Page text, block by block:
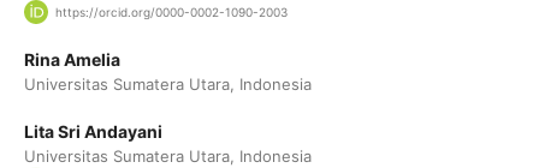
https://orcid.org/0000-0002-1090-2003
Rina Amelia
Universitas Sumatera Utara, Indonesia
Lita Sri Andayani
Universitas Sumatera Utara, Indonesia